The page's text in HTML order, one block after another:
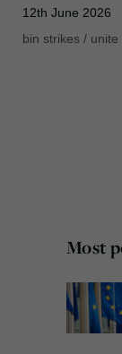
12th June 2026
bin strikes / unite
Most